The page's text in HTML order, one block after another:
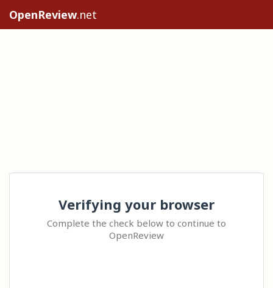
OpenReview.net
Verifying your browser
Complete the check below to continue to
OpenReview